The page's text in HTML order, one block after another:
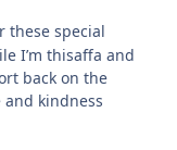
these special
I’m thisaffa and
back on the
kindness